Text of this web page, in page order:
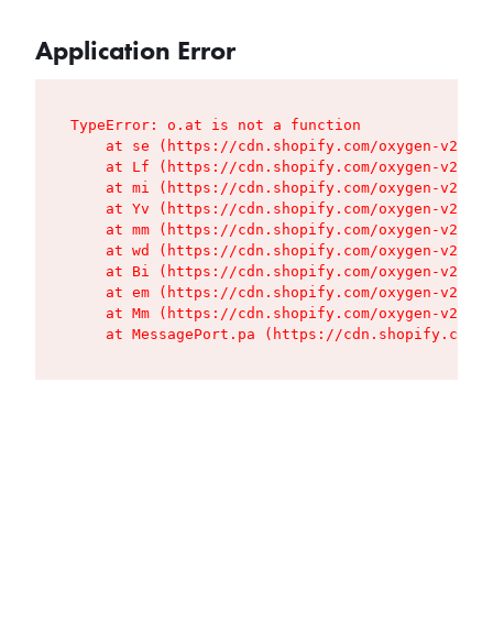
Application Error
TypeError: o.at is not a function
at se (https://cdn.shopify.com/oxygen-v2/
at Lf (https://cdn.shopify.com/oxygen-v2/
at mi (https://cdn.shopify.com/oxygen-v2/
at Yv (https://cdn.shopify.com/oxygen-v2/
at mm (https://cdn.shopify.com/oxygen-v2/
at wd (https://cdn.shopify.com/oxygen-v2/
at Bi (https://cdn.shopify.com/oxygen-v2/
at em (https://cdn.shopify.com/oxygen-v2/
at Mm (https://cdn.shopify.com/oxygen-v2/
at MessagePort.pa (https://